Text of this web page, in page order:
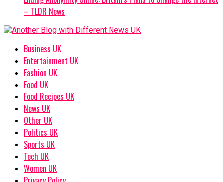
– TLDR News
Business UK
Entertainment UK
Fashion UK
Food UK
Food Recipes UK
News UK
Other UK
Politics UK
Sports UK
Tech UK
Women UK